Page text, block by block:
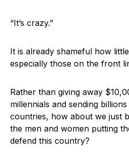
“It’s crazy.”
It is already shameful how
especially those on the front
Rather than giving away
millennials and sending
countries, how about we just
the men and women putting
defend this country?